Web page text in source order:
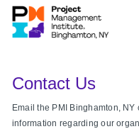
Contact Us
Email the PMI Binghamton,
information regarding our